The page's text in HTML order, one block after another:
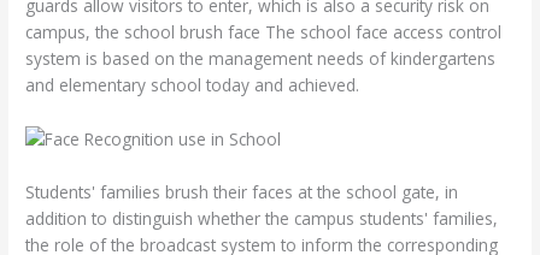
guards allow visitors to enter, which is also a security risk on
campus, the school brush face The school face access control
system is based on the management needs of kindergartens
and elementary school today and achieved.
Students' families brush their faces at the school gate, in
addition to distinguish whether the campus students' families,
the role of the broadcast system to inform the corresponding